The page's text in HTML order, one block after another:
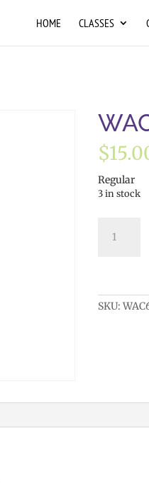
HOME CLASSES
$
Regular
3 in stock
quantity
SKU: